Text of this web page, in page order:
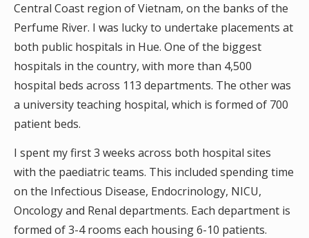
Central Coast region of Vietnam, on the banks of the
Perfume River. I was lucky to undertake placements at
both public hospitals in Hue. One of the biggest
hospitals in the country, with more than 4,500
hospital beds across 113 departments. The other was
a university teaching hospital, which is formed of 700
patient beds.
I spent my first 3 weeks across both hospital sites
with the paediatric teams. This included spending time
on the Infectious Disease, Endocrinology, NICU,
Oncology and Renal departments. Each department is
formed of 3-4 rooms each housing 6-10 patients.